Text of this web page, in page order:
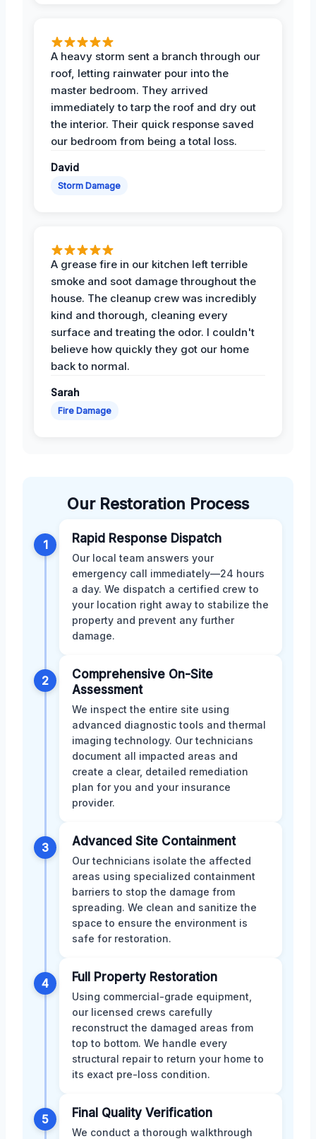
A heavy storm sent a branch through our
roof, letting rainwater pour into the
master bedroom. They arrived
immediately to tarp the roof and dry out
the interior. Their quick response saved
our bedroom from being a total loss.
David
Storm Damage
A grease fire in our kitchen left terrible
smoke and soot damage throughout the
house. The cleanup crew was incredibly
kind and thorough, cleaning every
surface and treating the odor. I couldn't
believe how quickly they got our home
back to normal.
Sarah
Fire Damage
Our Restoration Process
1 Rapid Response Dispatch
Our local team answers your
emergency call immediately—24 hours
a day. We dispatch a certified crew to
your location right away to stabilize the
property and prevent any further
damage.
2
Comprehensive On-Site
Assessment
We inspect the entire site using
advanced diagnostic tools and thermal
imaging technology. Our technicians
document all impacted areas and
create a clear, detailed remediation
plan for you and your insurance
provider.
3 Advanced Site Containment
Our technicians isolate the affected
areas using specialized containment
barriers to stop the damage from
spreading. We clean and sanitize the
space to ensure the environment is
safe for restoration.
4 Full Property Restoration
Using commercial-grade equipment,
our licensed crews carefully
reconstruct the damaged areas from
top to bottom. We handle every
structural repair to return your home to
its exact pre-loss condition.
5 Final Quality Verification
We conduct a thorough walkthrough